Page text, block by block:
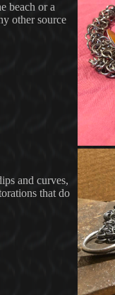
beach or a
other source
and curves,
that do